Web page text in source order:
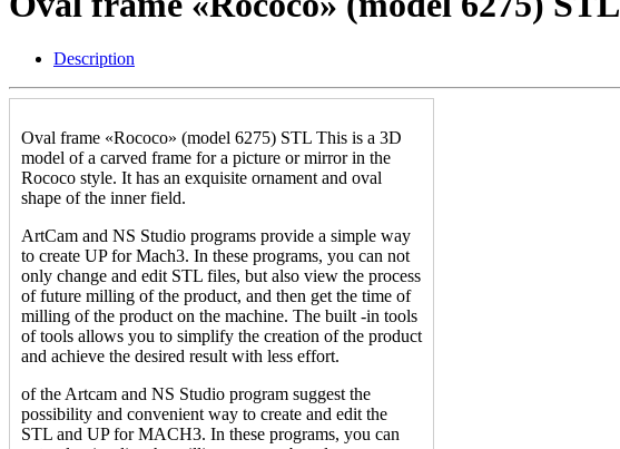
Description
Oval frame «Rococo» (model 6275) STL This is a 3D
model of a carved frame for a picture or mirror in the
Rococo style. It has an exquisite ornament and oval
shape of the inner field.
ArtCam and NS Studio programs provide a simple way
to create UP for Mach3. In these programs, you can not
only change and edit STL files, but also view the process
of future milling of the product, and then get the time of
milling of the product on the machine. The built -in tools
of tools allows you to simplify the creation of the product
and achieve the desired result with less effort.
of the Artcam and NS Studio program suggest the
possibility and convenient way to create and edit the
STL and UP for MACH3. In these programs, you can